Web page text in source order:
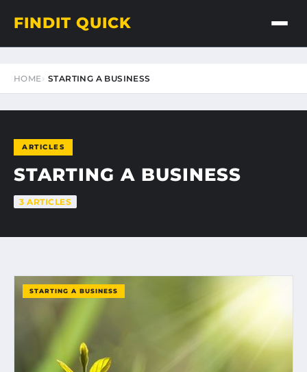
FINDIT QUICK
HOME STARTING A BUSINESS
ARTICLES
STARTING A BUSINESS
3 ARTICLES
STARTING A BUSINESS